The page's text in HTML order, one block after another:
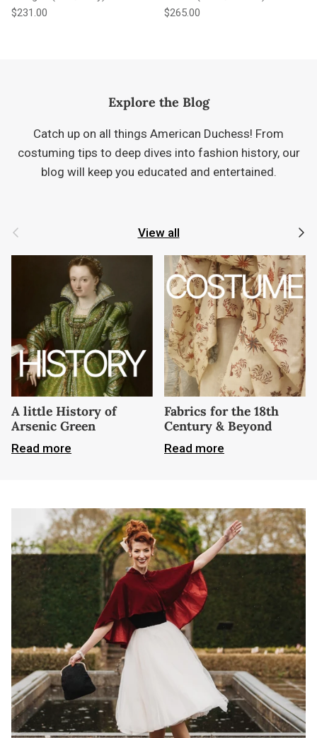
Regular price
$231.00
Regular price
$265.00
Explore the Blog
Catch up on all things American Duchess! From
costuming tips to deep dives into fashion history, our
blog will keep you educated and entertained.
Previous View all Next
A little History of
Arsenic Green
Read more
Fabrics for the 18th
Century & Beyond
Read more